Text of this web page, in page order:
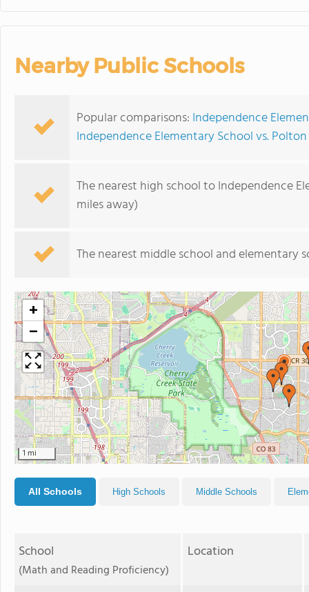
Nearby Public Schools
Popular comparisons: Independence
Independence Elementary School vs.
The nearest high school to Independence
miles away)
The nearest middle school and elementary
+
−
1 mi
All Schools High Schools Middle Schools
School
(Math and Reading Proficiency)
Location